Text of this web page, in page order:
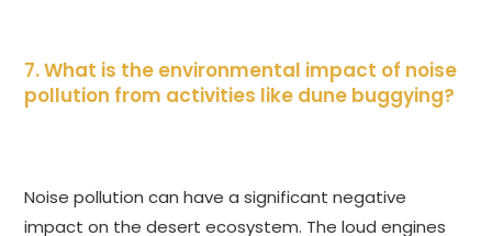
7. What is the environmental impact of noise
pollution from activities like dune buggying?
Noise pollution can have a significant negative
impact on the desert ecosystem. The loud engines